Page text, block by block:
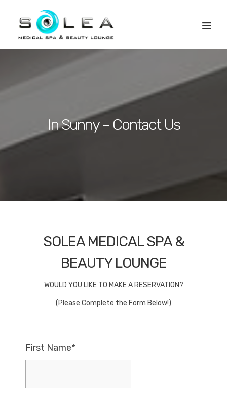
In Sunny – Contact Us
SOLEA MEDICAL SPA &
BEAUTY LOUNGE
WOULD YOU LIKE TO MAKE A RESERVATION?
(Please Complete the Form Below!)
First Name*